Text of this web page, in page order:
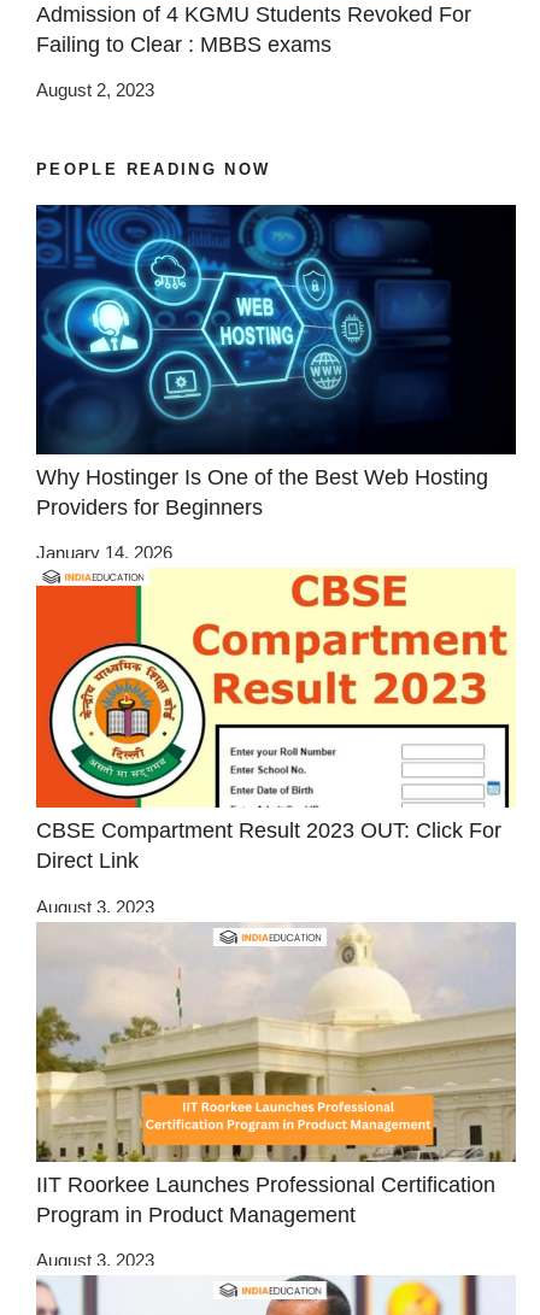
Admission of 4 KGMU Students Revoked For
Failing to Clear : MBBS exams
August 2, 2023
PEOPLE READING NOW
Why Hostinger Is One of the Best Web Hosting
Providers for Beginners
January 14, 2026
CBSE Compartment Result 2023 OUT: Click For
Direct Link
August 3, 2023
IIT Roorkee Launches Professional Certification
Program in Product Management
August 3, 2023